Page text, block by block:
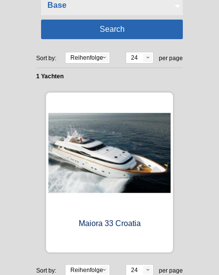
Sort by: Reihenfolge 24 per page
1 Yachten
Maiora 33 Croatia
Sort by: Reihenfolge 24 per page